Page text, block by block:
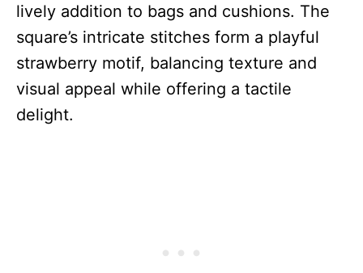
lively addition to bags and cushions. The
square’s intricate stitches form a playful
strawberry motif, balancing texture and
visual appeal while offering a tactile
delight.